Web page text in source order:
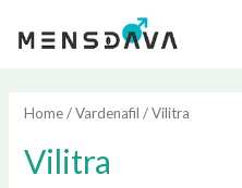
Home/Vardenafil / Vilitra
Vilitra